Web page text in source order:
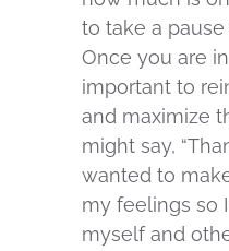
to take a pause
Once you are
important to
and maximize
might say,
wanted to
my feelings so
myself and